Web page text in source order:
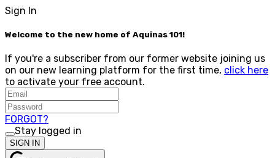
Sign In
Welcome to the new home of Aquinas 101!
If you're a subscriber from our former website joining us
on our new learning platform for the first time, click here
to activate your free account.
FORGOT?
Stay logged in
SIGN IN